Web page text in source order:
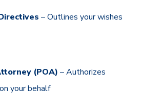
– Outlines your wishes
(POA) – Authorizes
your behalf